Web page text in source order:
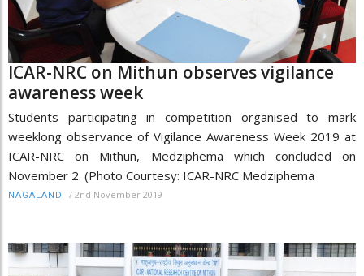
ICAR-NRC on Mithun observes vigilance
awareness week
Students participating in competition organised to mark
weeklong observance of Vigilance Awareness Week 2019 at
ICAR-NRC on Mithun, Medziphema which concluded on
November 2. (Photo Courtesy: ICAR-NRC Medziphema
NAGALAND / 2nd November 2019